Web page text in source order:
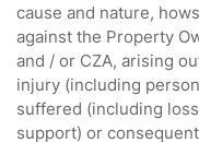
cause and nature,
against the Property
and / or CZA, arising
injury (including
suffered (including
support) or